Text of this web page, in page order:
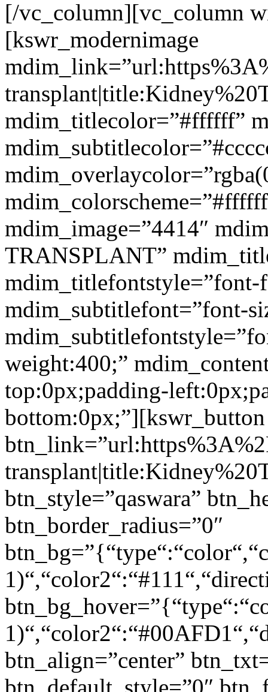
[/vc_column][vc_column
[kswr_modernimage
mdim_titlecolor=”#ffffff”
mdim_image=”4414″
TRANSPLANT”
mdim_subtitlefont=”font-
weight:400;”
top:0px;padding-
bottom:0px;”][kswr_button
btn_style=”qaswara”
btn_border_radius=”0″
btn_align=”center”
btn_default_style=”0″